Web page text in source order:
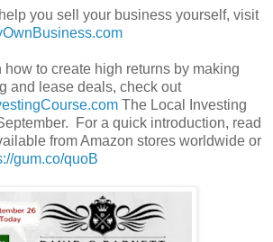
you sell your business yourself, visit
how to create high returns by making
and lease deals, check out
The Local Investing
For a quick introduction, read
from Amazon stores worldwide or
gum.co/quoB